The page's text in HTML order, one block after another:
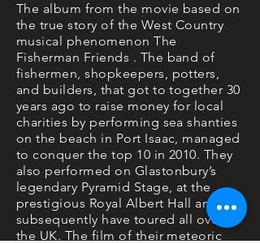
The album from the movie based on
the true story of the West Country
musical phenomenon The
Fisherman Friends . The band of
fishermen, shopkeepers, potters,
and builders, that got to together 30
years ago to raise money for local
charities by performing sea shanties
on the beach in Port Isaac, managed
to conquer the top 10 in 2010. They
also performed on Glastonbury’s
legendary Pyramid Stage, at the
prestigious Royal Albert Hall and
subsequently have toured all over
the UK. The film of their meteoric